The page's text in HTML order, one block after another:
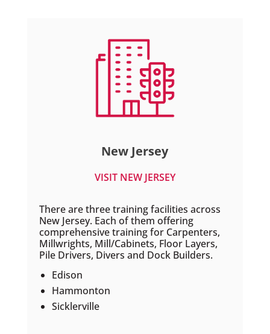
New Jersey
VISIT NEW JERSEY
There are three training facilities across
New Jersey. Each of them offering
comprehensive training for Carpenters,
Millwrights, Mill/Cabinets, Floor Layers,
Pile Drivers, Divers and Dock Builders.
Edison
Hammonton
Sicklerville